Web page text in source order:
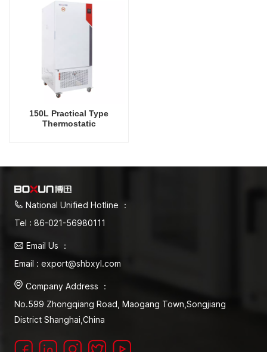
150L Practical Type
Thermostatic
National Unified Hotline ：
Tel : 86-021-56980111
Email Us ：
Email : export@shbxyl.com
Company Address ：
No.599 Zhongqiang Road, Maogang Town,Songjiang
District Shanghai,China